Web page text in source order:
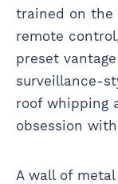
trained on the
remote
preset
surveillance-
roof whipping
obsession
A wall of